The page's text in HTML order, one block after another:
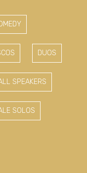
DUOS
SPEAKERS
SOLOS